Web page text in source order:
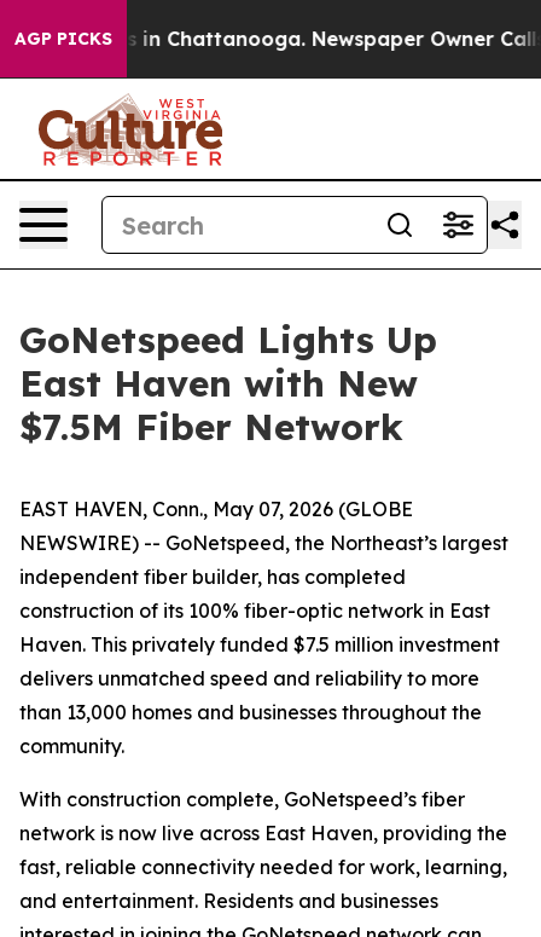
AGP PICKS
Chaos in Chattanooga. Newspaper Owner Calls
GoNetspeed Lights Up
East Haven with New
$7.5M Fiber Network
EAST HAVEN, Conn., May 07, 2026 (GLOBE
NEWSWIRE) -- GoNetspeed, the Northeast’s largest
independent fiber builder, has completed
construction of its 100% fiber-optic network in East
Haven. This privately funded $7.5 million investment
delivers unmatched speed and reliability to more
than 13,000 homes and businesses throughout the
community.
With construction complete, GoNetspeed’s fiber
network is now live across East Haven, providing the
fast, reliable connectivity needed for work, learning,
and entertainment. Residents and businesses